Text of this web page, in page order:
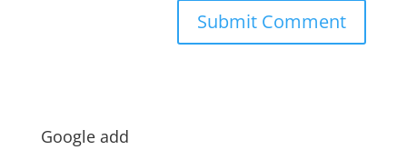
Google add